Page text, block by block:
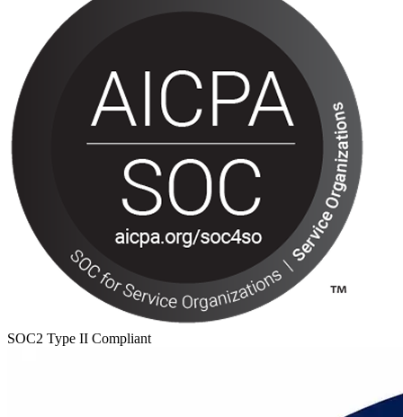
SOC2 Type II Compliant